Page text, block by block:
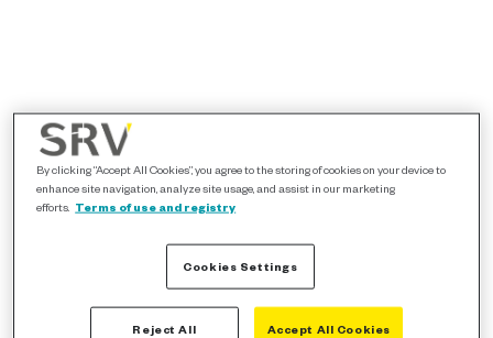
By clicking “Accept All Cookies”, you agree to the storing of cookies on your device to
enhance site navigation, analyze site usage, and assist in our marketing
efforts. Terms of use and registry
Cookies Settings
Reject All Accept All Cookies